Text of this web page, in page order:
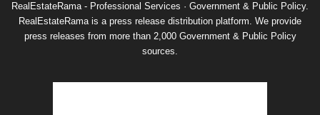
RealEstateRama - Professional Services · Government & Public Policy.
RealEstateRama is a press release distribution platform. We provide
press releases from more than 2,000 Government & Public Policy
sources.